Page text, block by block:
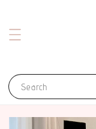
Search